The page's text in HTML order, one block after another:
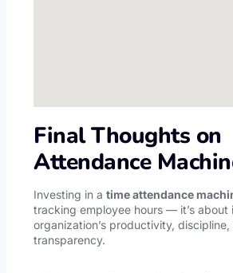
Final Thoughts on
Attendance
Investing in a time attendance
tracking employee hours — it’s about
organization’s productivity, discipline,
transparency.